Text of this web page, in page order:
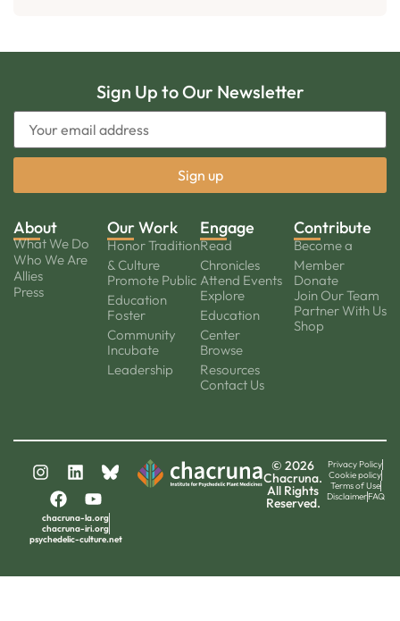
Sign Up to Our Newsletter
About
What We Do
Who We Are
Allies
Press
Our Work
Honor Tradition
& Culture
Promote Public
Education
Foster
Community
Incubate
Leadership
Engage
Read
Chronicles
Attend Events
Explore
Education
Center
Browse
Resources
Contact Us
Contribute
Become a
Member
Donate
Join Our Team
Partner With Us
Shop
chacruna-la.org
chacruna-iri.org
psychedelic-culture.net
© 2026
Chacruna.
All Rights
Reserved.
Privacy Policy
Cookie policy
Terms of Use
DisclaimerFAQ